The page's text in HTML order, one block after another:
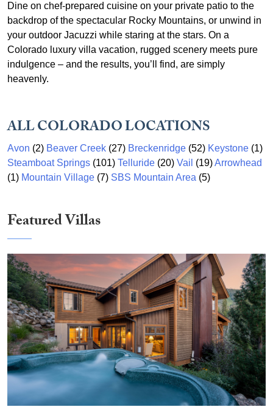
Dine on chef-prepared cuisine on your private patio to the
backdrop of the spectacular Rocky Mountains, or unwind in
your outdoor Jacuzzi while staring at the stars. On a
Colorado luxury villa vacation, rugged scenery meets pure
indulgence – and the results, you’ll find, are simply
heavenly.
ALL COLORADO LOCATIONS
Avon (2) Beaver Creek (27) Breckenridge (52) Keystone (1)
Steamboat Springs (101) Telluride (20) Vail (19)Arrowhead
(1) Mountain Village (7) SBS Mountain Area (5)
Featured Villas